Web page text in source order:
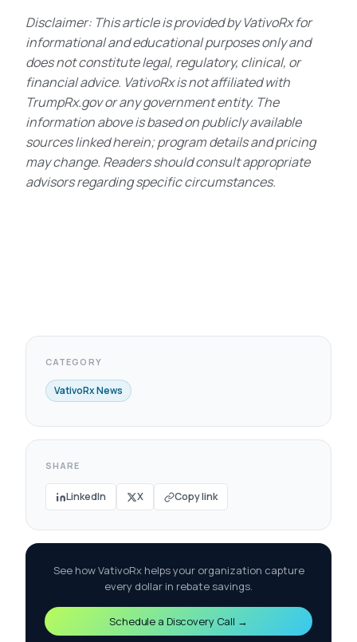
Disclaimer: This article is provided by VativoRx for
informational and educational purposes only and
does not constitute legal, regulatory, clinical, or
financial advice. VativoRx is not affiliated with
TrumpRx.gov or any government entity. The
information above is based on publicly available
sources linked herein; program details and pricing
may change. Readers should consult appropriate
advisors regarding specific circumstances.
CATEGORY
VativoRx News
SHARE
LinkedIn X Copy link
See how VativoRx helps your organization capture
every dollar in rebate savings.
Schedule a Discovery Call →